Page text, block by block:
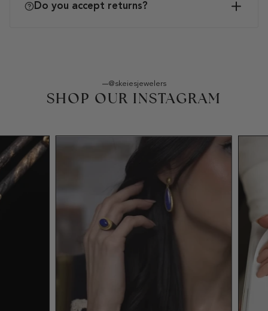
Do you accept returns?
@skeiesjewelers
SHOP OUR INSTAGRAM